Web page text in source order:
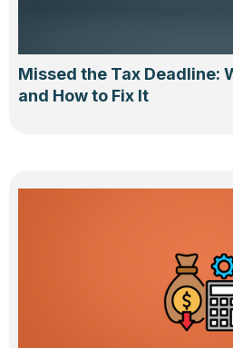
Missed the Tax Deadline:
and How to Fix It